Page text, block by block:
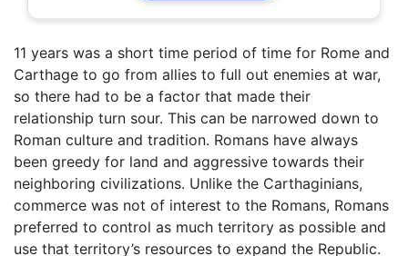
11 years was a short time period of time for Rome and
Carthage to go from allies to full out enemies at war,
so there had to be a factor that made their
relationship turn sour. This can be narrowed down to
Roman culture and tradition. Romans have always
been greedy for land and aggressive towards their
neighboring civilizations. Unlike the Carthaginians,
commerce was not of interest to the Romans, Romans
preferred to control as much territory as possible and
use that territory’s resources to expand the Republic.